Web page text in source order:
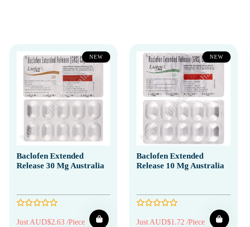
NEW
Baclofen Extended
Release 30 Mg Australia
Just AUD$2.63 /Piece
NEW
Baclofen Extended
Release 10 Mg Australia
Just AUD$1.72 /Piece